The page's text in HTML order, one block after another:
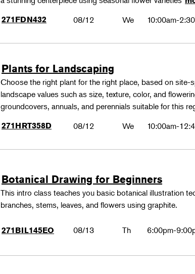
271FDN432
08/12 We 10:00am-
Plants for Landscaping
Choose the right plant for the right place, based on site-
landscape values such as size, texture, color, and
groundcovers, annuals, and perennials suitable for this
271HRT358D 08/12 We 10:00am-
Botanical Drawing for Beginners
This intro class teaches you basic botanical illustration
branches, stems, leaves, and flowers using graphite.
271BIL145EO 08/13 Th 6:00pm-